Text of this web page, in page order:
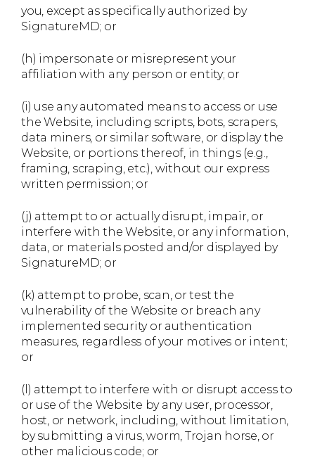
you, except as specifically authorized by
SignatureMD; or
(h) impersonate or misrepresent your
affiliation with any person or entity; or
(i) use any automated means to access or use
the Website, including scripts, bots, scrapers,
data miners, or similar software, or display the
Website, or portions thereof, in things (e.g.,
framing, scraping, etc.), without our express
written permission; or
(j) attempt to or actually disrupt, impair, or
interfere with the Website, or any information,
data, or materials posted and/or displayed by
SignatureMD; or
(k) attempt to probe, scan, or test the
vulnerability of the Website or breach any
implemented security or authentication
measures, regardless of your motives or intent;
or
(l) attempt to interfere with or disrupt access to
or use of the Website by any user, processor,
host, or network, including, without limitation,
by submitting a virus, worm, Trojan horse, or
other malicious code; or